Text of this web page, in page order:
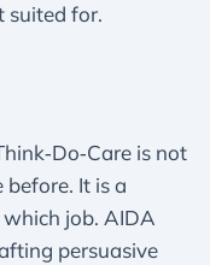
suited for.
is not
It is a
job. AIDA
persuasive